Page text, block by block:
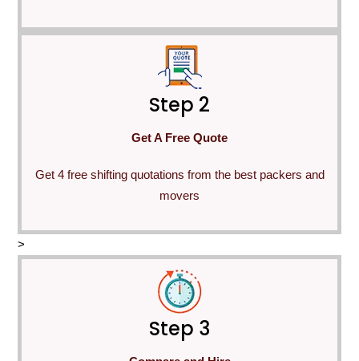
Step 2
Get A Free Quote
Get 4 free shifting quotations from the best packers and
movers
>
Step 3